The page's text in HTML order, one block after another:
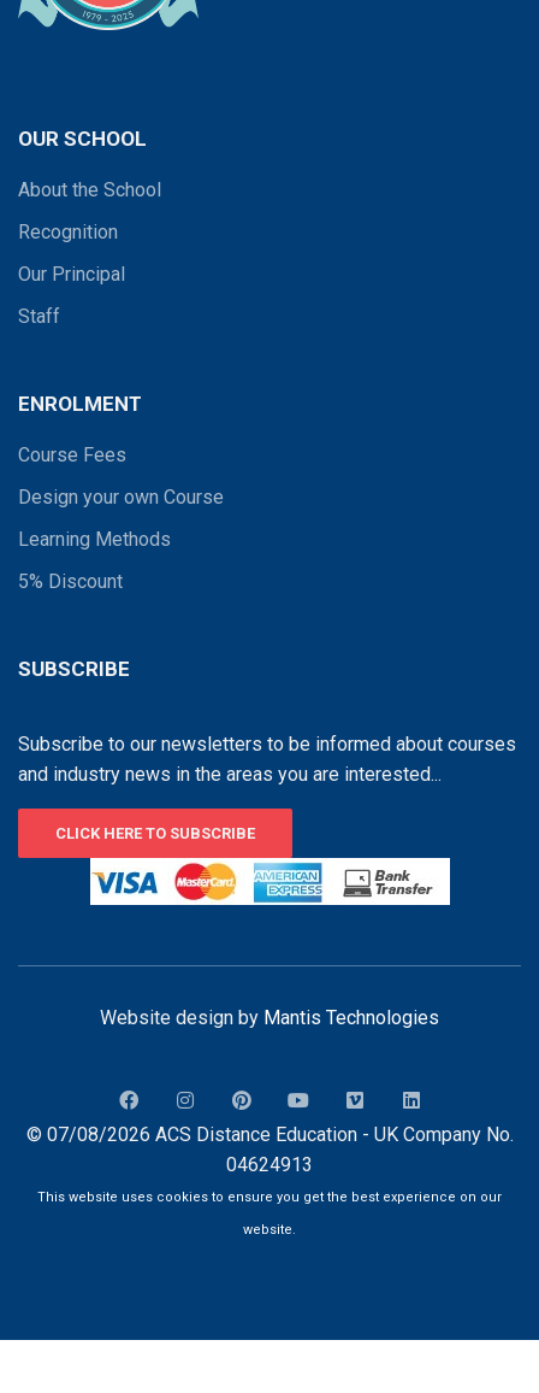
OUR SCHOOL
About the School
Recognition
Our Principal
Staff
ENROLMENT
Course Fees
Design your own Course
Learning Methods
5% Discount
SUBSCRIBE
Subscribe to our newsletters to be informed about courses
and industry news in the areas you are interested...
CLICK HERE TO SUBSCRIBE
Website design by Mantis Technologies
© 07/08/2026 ACS Distance Education - UK Company No.
04624913
This website uses cookies to ensure you get the best experience on our
website.